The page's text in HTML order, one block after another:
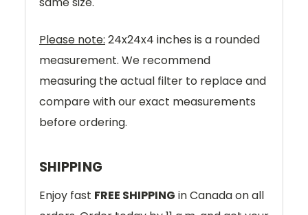
Please note: 24x24x4 inches is a rounded
measurement. We recommend
measuring the actual filter to replace and
compare with our exact measurements
before ordering.
SHIPPING
Enjoy fast FREE SHIPPING in Canada on all